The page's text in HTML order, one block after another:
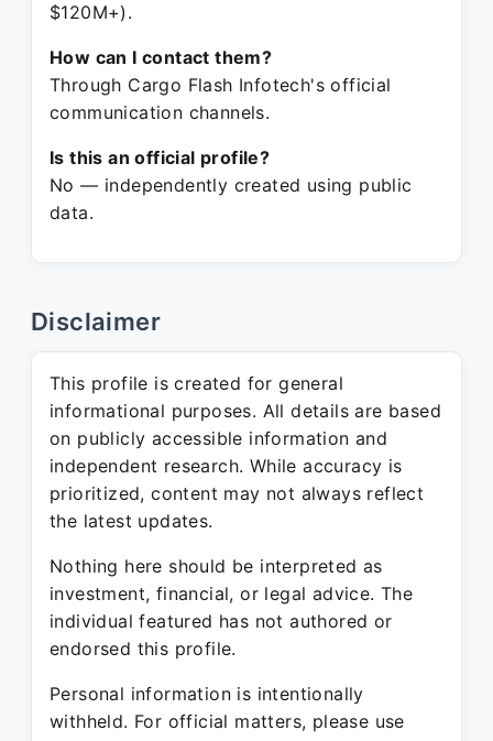
$120M+).
How can I contact them?
Through Cargo Flash Infotech's official
communication channels.
Is this an official profile?
No — independently created using public
data.
Disclaimer
This profile is created for general
informational purposes. All details are based
on publicly accessible information and
independent research. While accuracy is
prioritized, content may not always reflect
the latest updates.
Nothing here should be interpreted as
investment, financial, or legal advice. The
individual featured has not authored or
endorsed this profile.
Personal information is intentionally
withheld. For official matters, please use